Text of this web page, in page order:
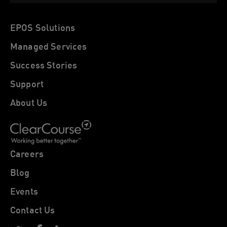
EPOS Solutions
Managed Services
Success Stories
Support
About Us
Careers
Blog
Events
Contact Us